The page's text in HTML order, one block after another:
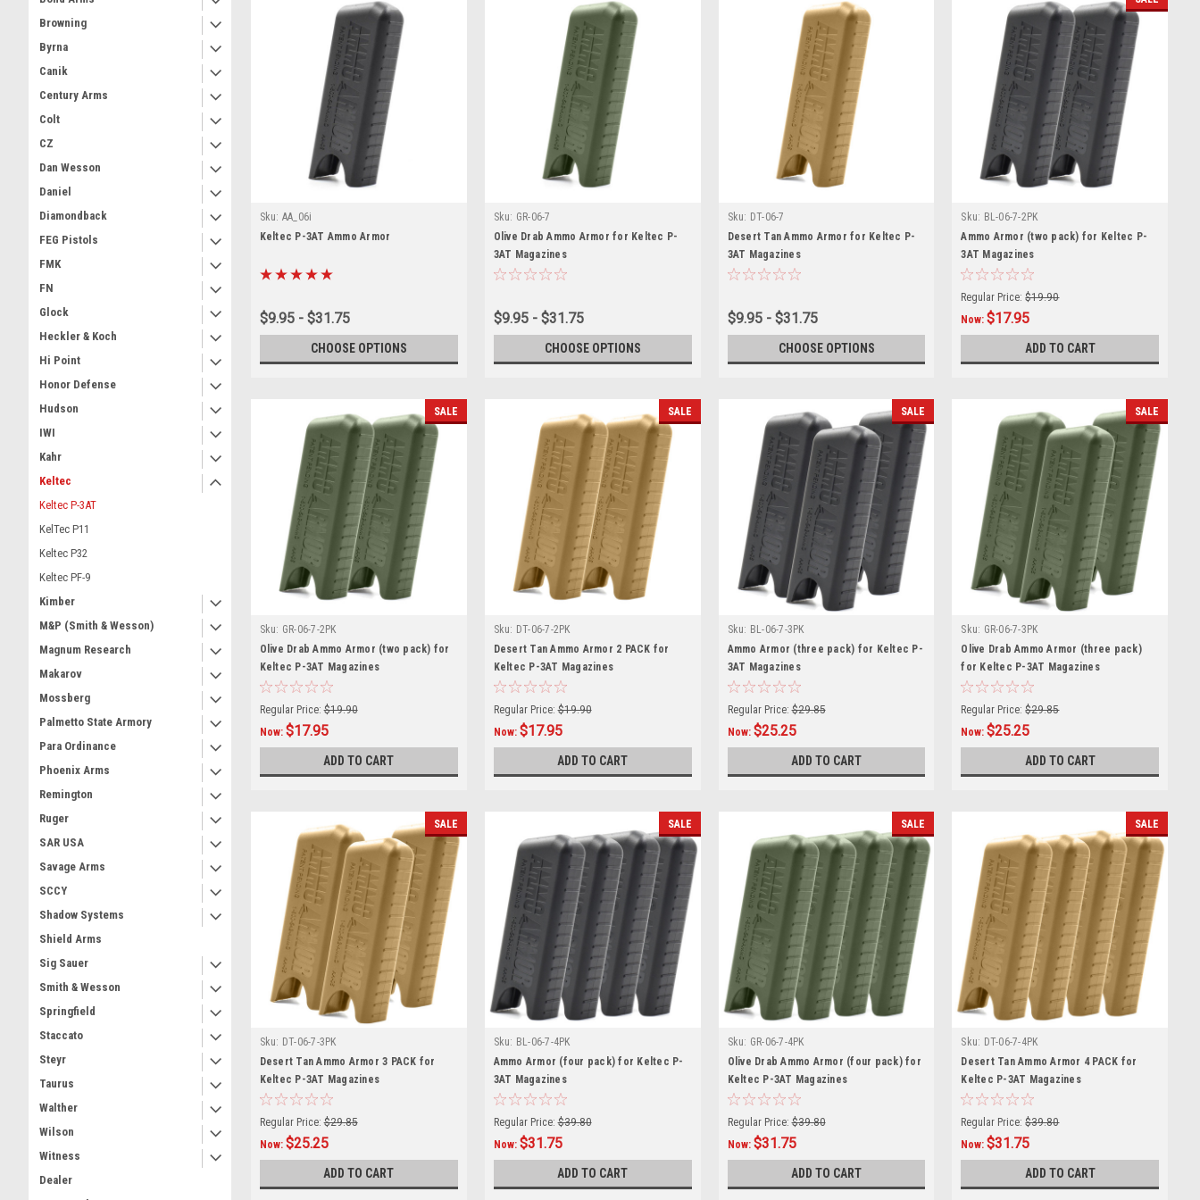
Browning
Byrna
Canik
Century Arms
Colt
CZ
Dan Wesson
Daniel
Diamondback
FEG Pistols
FMK
FN
Glock
Heckler & Koch
Hi Point
Honor Defense
Hudson
IWI
Kahr
Keltec
Keltec P-3AT
KelTec P11
Keltec P32
Keltec PF-9
Kimber
M&P (Smith & Wesson)
Magnum Research
Makarov
Mossberg
Palmetto State Armory
Para Ordinance
Phoenix Arms
Remington
Ruger
SAR USA
Savage Arms
SCCY
Shadow Systems
Shield Arms
Sig Sauer
Smith & Wesson
Springfield
Staccato
Steyr
Taurus
Walther
Wilson
Witness
Dealer
Sku: AA_06i
Keltec P-3AT Ammo Armor
$9.95 - $31.75
CHOOSE OPTIONS
Sku: GR-06-7
Olive Drab Ammo Armor for Keltec P-
3AT Magazines
$9.95 - $31.75
CHOOSE OPTIONS
Sku: DT-06-7
Desert Tan Ammo Armor for Keltec P-
3AT Magazines
$9.95 - $31.75
CHOOSE OPTIONS
Sku: BL-06-7-2PK
Ammo Armor (two pack) for Keltec P-
3AT Magazines
Regular Price: $19.90
Now:$17.95
ADD TO CART
SALE
Sku: GR-06-7-2PK
Olive Drab Ammo Armor (two pack) for
Keltec P-3AT Magazines
Regular Price: $19.90
Now: $17.95
ADD TO CART
SALE
Sku: DT-06-7-2PK
Desert Tan Ammo Armor 2 PACK for
Keltec P-3AT Magazines
Regular Price: $19.90
Now: $17.95
ADD TO CART
SALE
Sku: BL-06-7-3PK
Ammo Armor (three pack) for Keltec P-
3AT Magazines
Regular Price: $29.85
Now: $25.25
ADD TO CART
SALE
Sku: GR-06-7-3PK
Olive Drab Ammo Armor (three pack)
for Keltec P-3AT Magazines
Regular Price: $29.85
Now:$25.25
ADD TO CART
SALE
Sku: DT-06-7-3PK
Desert Tan Ammo Armor 3 PACK for
Keltec P-3AT Magazines
Regular Price: $29.85
Now: $25.25
ADD TO CART
SALE
Sku: BL-06-7-4PK
Ammo Armor (four pack) for Keltec P-
3AT Magazines
Regular Price: $39.80
Now: $31.75
ADD TO CART
SALE
Sku: GR-06-7-4PK
Olive Drab Ammo Armor (four pack) for
Keltec P-3AT Magazines
Regular Price: $39.80
Now: $31.75
ADD TO CART
SALE
Sku: DT-06-7-4PK
Desert Tan Ammo Armor 4 PACK for
Keltec P-3AT Magazines
Regular Price: $39.80
Now:$31.75
ADD TO CART